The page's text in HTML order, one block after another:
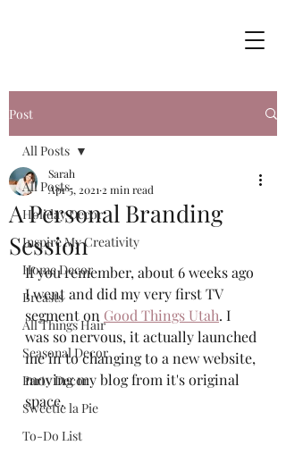
Post
All Posts
Holiday Decor
Inspire My Creativity
Home Decor
Breasts
All Things Hair
Seasonal Decor
Party Decor
Sweetie la Pie
To-Do List
All Posts
A Personal Branding
Session
Sarah
Apr 5, 2021 2 min read
If you remember, about 6 weeks ago
I went and did my very first TV
segment on Good Things Utah. I
was so nervous, it actually launched
me in to changing to a new website,
moving my blog from it's original
space.